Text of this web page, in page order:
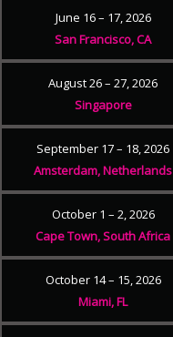
June 16 – 17, 2026
San Francisco, CA
August 26 – 27, 2026
Singapore
September 17 – 18, 2026
Amsterdam, Netherlands
October 1 – 2, 2026
Cape Town, South Africa
October 14 – 15, 2026
Miami, FL